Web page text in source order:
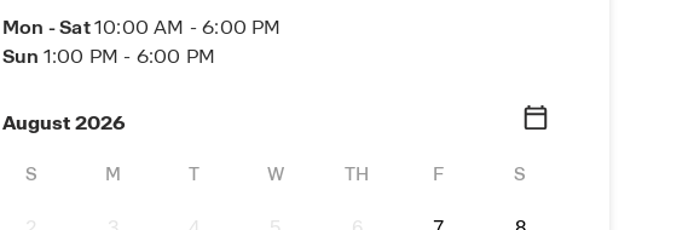
Mon - Sat10:00 AM - 6:00 PM
Sun 1:00 PM - 6:00 PM
August 2026
S M T W TH F S